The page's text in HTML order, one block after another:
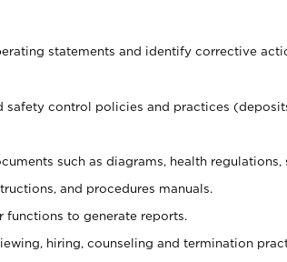
statements and identify corrective
safety control policies and practices
such as diagrams, health regulations,
and procedures manuals.
to generate reports.
hiring, counseling and termination